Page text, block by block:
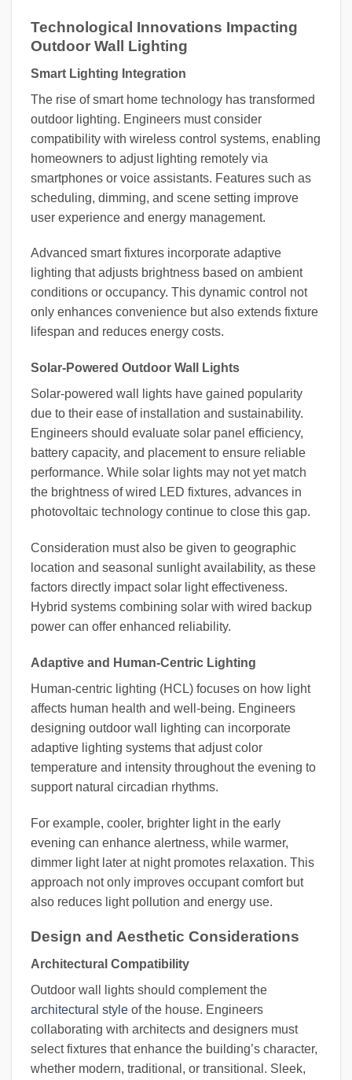
Technological Innovations Impacting
Outdoor Wall Lighting
Smart Lighting Integration
The rise of smart home technology has transformed
outdoor lighting. Engineers must consider
compatibility with wireless control systems, enabling
homeowners to adjust lighting remotely via
smartphones or voice assistants. Features such as
scheduling, dimming, and scene setting improve
user experience and energy management.
Advanced smart fixtures incorporate adaptive
lighting that adjusts brightness based on ambient
conditions or occupancy. This dynamic control not
only enhances convenience but also extends fixture
lifespan and reduces energy costs.
Solar-Powered Outdoor Wall Lights
Solar-powered wall lights have gained popularity
due to their ease of installation and sustainability.
Engineers should evaluate solar panel efficiency,
battery capacity, and placement to ensure reliable
performance. While solar lights may not yet match
the brightness of wired LED fixtures, advances in
photovoltaic technology continue to close this gap.
Consideration must also be given to geographic
location and seasonal sunlight availability, as these
factors directly impact solar light effectiveness.
Hybrid systems combining solar with wired backup
power can offer enhanced reliability.
Adaptive and Human-Centric Lighting
Human-centric lighting (HCL) focuses on how light
affects human health and well-being. Engineers
designing outdoor wall lighting can incorporate
adaptive lighting systems that adjust color
temperature and intensity throughout the evening to
support natural circadian rhythms.
For example, cooler, brighter light in the early
evening can enhance alertness, while warmer,
dimmer light later at night promotes relaxation. This
approach not only improves occupant comfort but
also reduces light pollution and energy use.
Design and Aesthetic Considerations
Architectural Compatibility
Outdoor wall lights should complement the
architectural style of the house. Engineers
collaborating with architects and designers must
select fixtures that enhance the building’s character,
whether modern, traditional, or transitional. Sleek,